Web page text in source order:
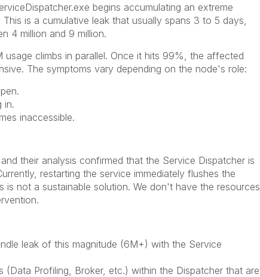
begins accumulating an extreme
is a cumulative leak that usually spans 3 to 5 days,
4 million and 9 million.
usage climbs in parallel. Once it hits 99%, the affected
The symptoms vary depending on the node's role:
in.
inaccessible.
their analysis confirmed that the Service Dispatcher is
restarting the service immediately flushes the
is not a sustainable solution. We don't have the resources
leak of this magnitude (6M+) with the Service
(Data Profiling, Broker, etc.) within the Dispatcher that are